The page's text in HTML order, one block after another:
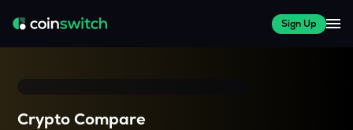
Sign Up
Crypto Compare